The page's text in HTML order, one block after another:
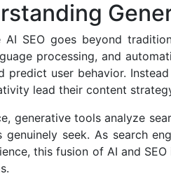
AI SEO goes beyond
processing, and
predict user behavior.
lead their content
generative tools analyze
genuinely seek. As search
this fusion of AI and